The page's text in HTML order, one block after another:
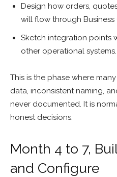
Design how orders,
will flow through Business
Sketch integration points
other operational systems.
This is the phase where
data, inconsistent naming,
never documented. It is
honest decisions.
Month 4 to 7,
and Configure